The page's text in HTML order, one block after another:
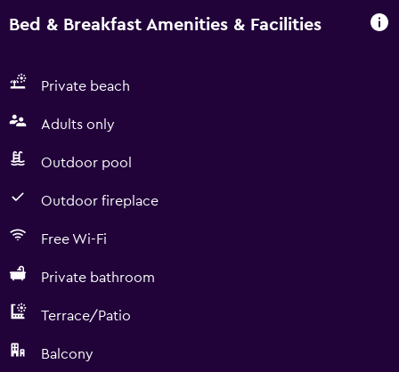
Bed & Breakfast Amenities & Facilities
Private beach
Adults only
Outdoor pool
Outdoor fireplace
Free Wi-Fi
Private bathroom
Terrace/Patio
Balcony